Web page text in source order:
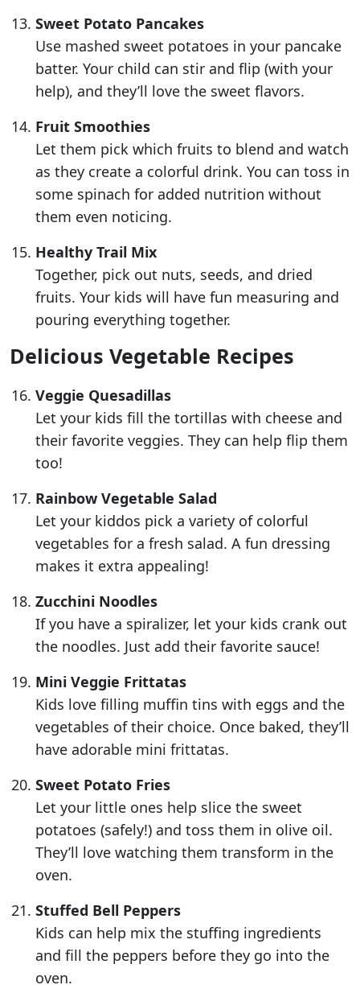
Sweet Potato Pancakes
Use mashed sweet potatoes in your pancake
batter. Your child can stir and flip (with your
help), and they’ll love the sweet flavors.
Fruit Smoothies
Let them pick which fruits to blend and watch
as they create a colorful drink. You can toss in
some spinach for added nutrition without
them even noticing.
Healthy Trail Mix
Together, pick out nuts, seeds, and dried
fruits. Your kids will have fun measuring and
pouring everything together.
Delicious Vegetable Recipes
Veggie Quesadillas
Let your kids fill the tortillas with cheese and
their favorite veggies. They can help flip them
too!
Rainbow Vegetable Salad
Let your kiddos pick a variety of colorful
vegetables for a fresh salad. A fun dressing
makes it extra appealing!
Zucchini Noodles
If you have a spiralizer, let your kids crank out
the noodles. Just add their favorite sauce!
Mini Veggie Frittatas
Kids love filling muffin tins with eggs and the
vegetables of their choice. Once baked, they’ll
have adorable mini frittatas.
Sweet Potato Fries
Let your little ones help slice the sweet
potatoes (safely!) and toss them in olive oil.
They’ll love watching them transform in the
oven.
Stuffed Bell Peppers
Kids can help mix the stuffing ingredients
and fill the peppers before they go into the
oven.